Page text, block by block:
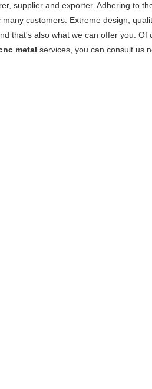
supplier and exporter. Adhering to
customers. Extreme design,
that's also what we can offer you. Of
metal services, you can consult us